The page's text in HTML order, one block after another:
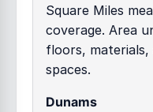
Square Miles
coverage. Area
floors, materials,
spaces.
Dunams